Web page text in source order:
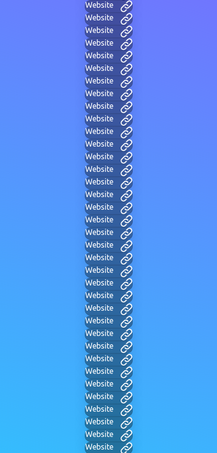
Website
Website
Website
Website
Website
Website
Website
Website
Website
Website
Website
Website
Website
Website
Website
Website
Website
Website
Website
Website
Website
Website
Website
Website
Website
Website
Website
Website
Website
Website
Website
Website
Website
Website
Website
Website